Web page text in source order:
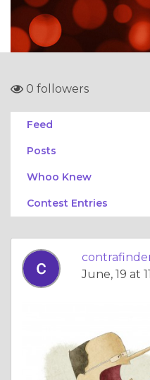
0 followers
Feed
Posts
Whoo Knew
Contest Entries
June, 19 at